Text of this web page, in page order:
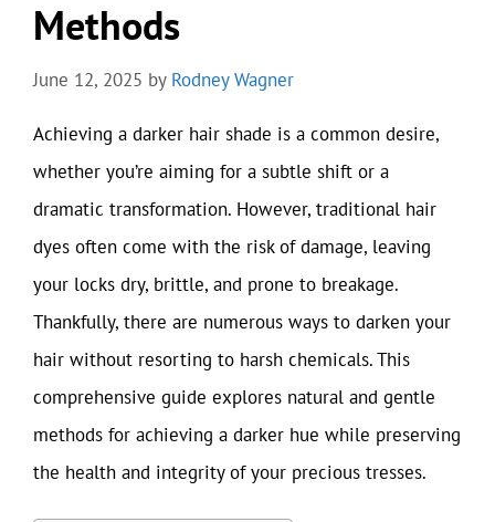
Methods
June 12, 2025 by Rodney Wagner
Achieving a darker hair shade is a common desire,
whether you’re aiming for a subtle shift or a
dramatic transformation. However, traditional hair
dyes often come with the risk of damage, leaving
your locks dry, brittle, and prone to breakage.
Thankfully, there are numerous ways to darken your
hair without resorting to harsh chemicals. This
comprehensive guide explores natural and gentle
methods for achieving a darker hue while preserving
the health and integrity of your precious tresses.